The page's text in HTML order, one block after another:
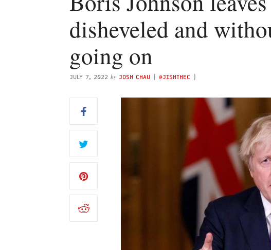
disheveled and
going on
JULY 7, 2022 by JOSH CHAU ( @JISHTHEC )